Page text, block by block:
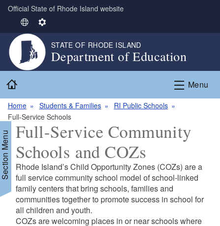
Skip to main content
Official State of Rhode Island website
S
e
e
c
a
n
g
u
a
g
e
S
e
t
i
s
STATE OF RHODE ISLAND
Department of Education
Menu
Home Students & Families
RI Public Schools
Full-Service Schools
Menu Full-Service Community
Schools and COZs
Rhode Island’s Child Opportunity Zones (COZs) are a
full service community school model of school-linked
family centers that bring schools, families and
communities together to promote success in school for
all children and youth.
COZs are welcoming places in or near schools where